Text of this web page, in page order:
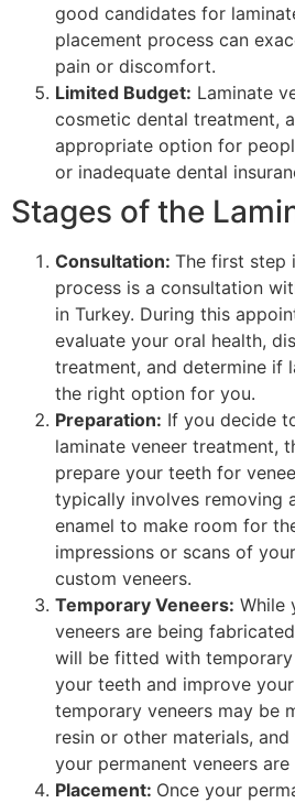
good candidates for
placement process can
pain or discomfort.
Limited Budget: Laminate
cosmetic dental treatment,
appropriate option for
or inadequate dental
Stages of the
Consultation: The first step
process is a consultation
in Turkey. During this
evaluate your oral health,
treatment, and determine if
the right option for you.
Preparation: If you decide
laminate veneer treatment,
prepare your teeth for
typically involves removing
enamel to make room for
impressions or scans of
custom veneers.
Temporary Veneers: While
veneers are being
will be fitted with
your teeth and improve
temporary veneers may be
resin or other materials,
your permanent veneers are
Placement: Once your